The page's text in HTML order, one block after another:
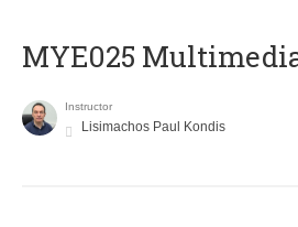
MYE025
Instructor
Lisimachos Paul Kondis